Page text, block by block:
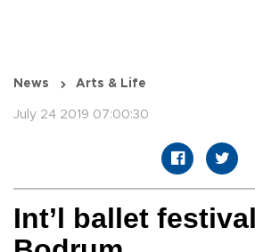
News Arts & Life
July 24 2019 07:00:30
Int’l ballet